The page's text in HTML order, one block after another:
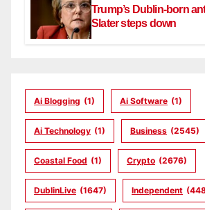
Trump’s Dublin-born
Slater steps down
Ai Blogging (1) Ai Software (1)
Ai Technology (1) Business (2545)
Coastal Food (1) Crypto (2676)
DublinLive (1647) Independent